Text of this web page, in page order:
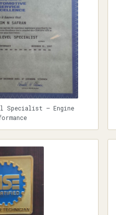
Specialist — Engine